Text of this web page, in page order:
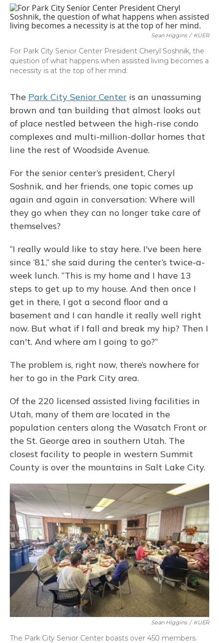
o
k
y
s
r
I
n
Sean Higgins / KUER
For Park City Senior Center President Cheryl Soshnik, the
question of what happens when assisted living becomes a
necessity is at the top of her mind.
The Park City Senior Center is an unassuming
brown and tan building that almost looks out
of place nestled between the high-rise condo
complexes and multi-million-dollar homes that
line the rest of Woodside Avenue.
For the senior center’s president, Cheryl
Soshnik, and her friends, one topic comes up
again and again in conversation: Where will
they go when they can no longer take care of
themselves?
“I really would like to stay here. I've been here
since ‘81,” she said during the center’s twice-a-
week lunch. “This is my home and I have 13
steps to get up to my house. And then once I
get in there, I got a second floor and a
basement and I can handle it really well right
now. But what if I fall and break my hip? Then I
can't. And where am I going to go?”
The problem is, right now, there’s nowhere for
her to go in the Park City area.
Of the 220 licensed assisted living facilities in
Utah, many of them are located in the
population centers along the Wasatch Front or
the St. George area in southern Utah. The
closest facility to people in western Summit
County is over the mountains in Salt Lake City.
Sean Higgins / KUER
The Park City Senior Center boasts over 450 members.